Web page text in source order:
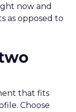
now and
as opposed to
that fits
Choose